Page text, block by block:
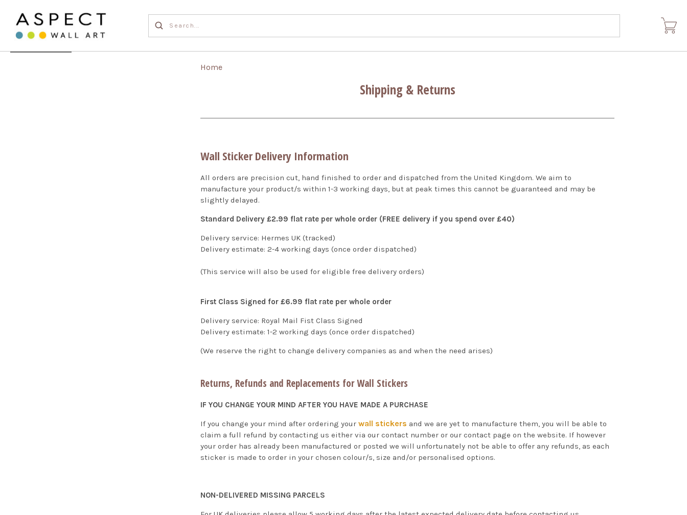
Home
Shipping & Returns
Wall Sticker Delivery Information
All orders are precision cut, hand finished to order and dispatched from the United Kingdom. We aim to
manufacture your product/s within 1-3 working days, but at peak times this cannot be guaranteed and may be
slightly delayed.
Standard Delivery £2.99 flat rate per whole order (FREE delivery if you spend over £40)
Delivery service: Hermes UK (tracked)
Delivery estimate: 2-4 working days (once order dispatched)
(This service will also be used for eligible free delivery orders)
First Class Signed for £6.99 flat rate per whole order
Delivery service: Royal Mail Fist Class Signed
Delivery estimate: 1-2 working days (once order dispatched)
(We reserve the right to change delivery companies as and when the need arises)
Returns, Refunds and Replacements for Wall Stickers
IF YOU CHANGE YOUR MIND AFTER YOU HAVE MADE A PURCHASE
If you change your mind after ordering your wall stickers and we are yet to manufacture them, you will be able to
claim a full refund by contacting us either via our contact number or our contact page on the website. If however
your order has already been manufactured or posted we will unfortunately not be able to offer any refunds, as each
sticker is made to order in your chosen colour/s, size and/or personalised options.
NON-DELIVERED MISSING PARCELS